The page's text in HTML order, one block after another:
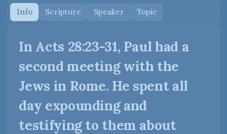
Info
Scripture Speaker Topic
In Acts 28:23-31, Paul had a
second meeting with the
Jews in Rome. He spent all
day expounding and
testifying to them about